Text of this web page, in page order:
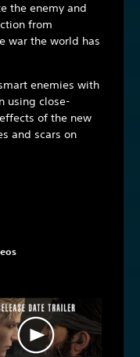
the enemy and
from
war the world has
enemies with
using close-
of the new
and scars on